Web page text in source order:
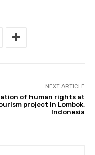
NEXT ARTICLE
of human rights at
project in Lombok,
Indonesia